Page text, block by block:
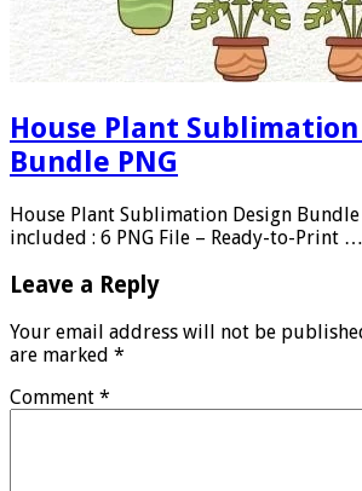
House Plant Sublimation
Bundle PNG
House Plant Sublimation Design Bundle
included : 6 PNG File – Ready-to-Print …
Leave a Reply
Your email address will not be
are marked *
Comment *